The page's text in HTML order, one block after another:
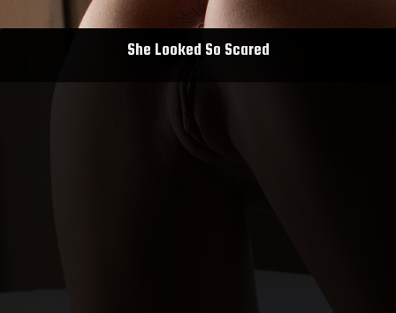
She Looked So Scared